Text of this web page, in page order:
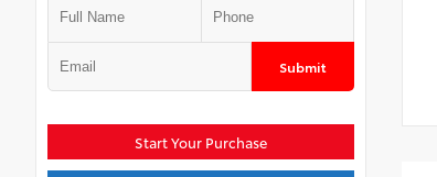
Submit
Start Your Purchase